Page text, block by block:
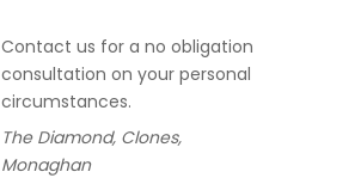
Contact us for a no obligation
consultation on your personal
circumstances.
The Diamond, Clones,
Monaghan